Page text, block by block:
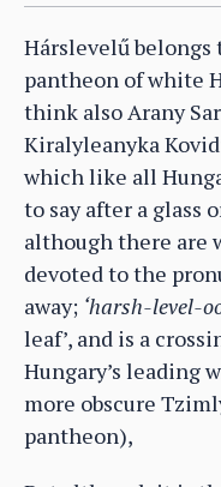
Hárslevelű
pantheon of white
think also Arany
Kiralyleanyka
which like all
to say after a glass
although there are
devoted to the
away; ‘harsh-level-
leaf’, and is a
Hungary’s leading
more obscure
pantheon),